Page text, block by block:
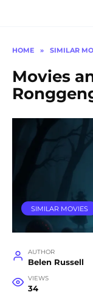
HOME » SIMILAR
Movies
SIMILAR MOVIES
AUTHOR
Belen Russell
VIEWS
34